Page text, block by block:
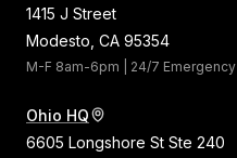
1415 J Street
Modesto, CA 95354
M-F 8am-6pm | 24/7 Emergency
Ohio HQ
6605 Longshore St Ste 240